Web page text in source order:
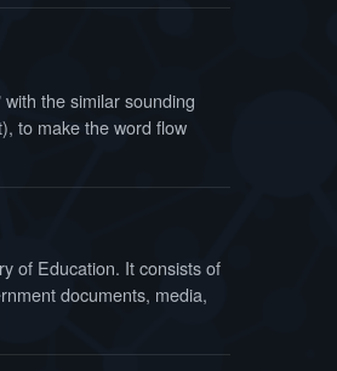
the similar sounding
to make the word flow
It consists of
documents, media,